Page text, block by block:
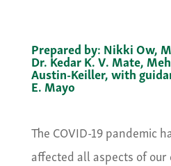
Prepared by: Nikki Ow,
Dr. Kedar K. V. Mate,
Austin-Keiller, with
E. Mayo
The COVID-19 pandemic
affected all aspects of